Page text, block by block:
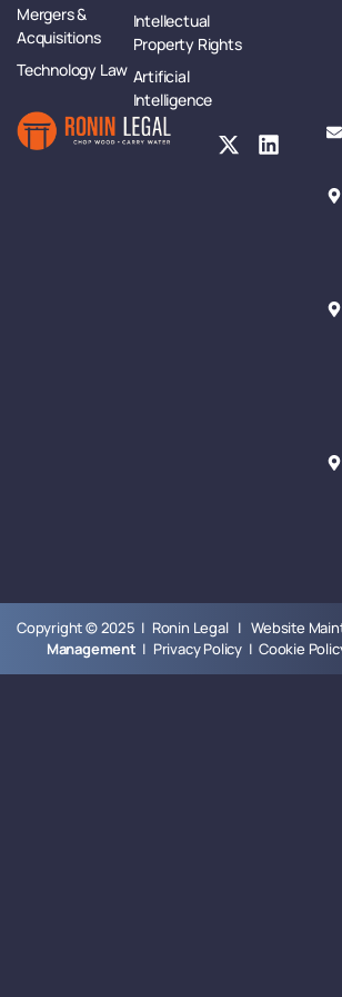
Mergers &
Acquisitions
Technology Law
Intellectual
Property Rights
Artificial
Intelligence
Copyright © 2025 | Ronin Legal | Website
Management | Privacy Policy |Cookie